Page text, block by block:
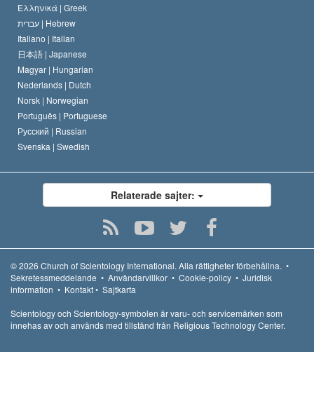
Ελληνικά | Greek
עברית | Hebrew
Italiano | Italian
日本語 | Japanese
Magyar | Hungarian
Nederlands | Dutch
Norsk | Norwegian
Português | Portuguese
Русский | Russian
Svenska | Swedish
Relaterade sajter:
© 2026 Church of Scientology International. Alla rättigheter förbehållna. •
Sekretessmeddelande • Användarvillkor • Cookie-policy • Juridisk
information • Kontakt• Sajtkarta
Scientology och Scientology-symbolen är varu- och servicemärken som
innehas av och används med tillstånd från Religious Technology Center.